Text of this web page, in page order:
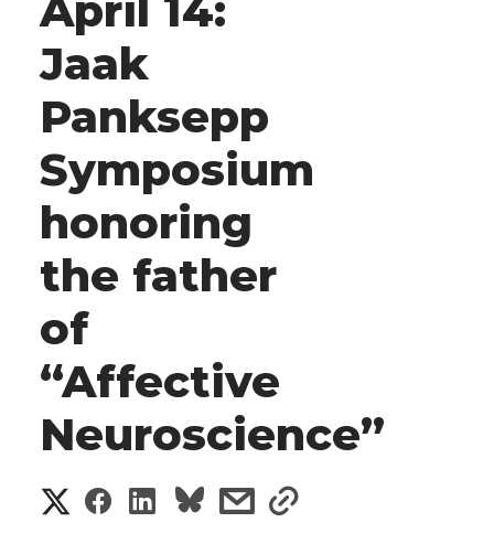
Jaak
Panksepp
Symposium
honoring
the father
of
“Affective
Neuroscience”
S
S
S
s
s